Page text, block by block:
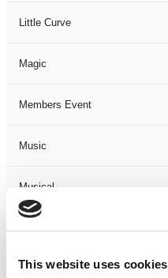
This website uses cookies
Little Curve
Magic
Members Event
Music
Musical
Not Classified
One Night